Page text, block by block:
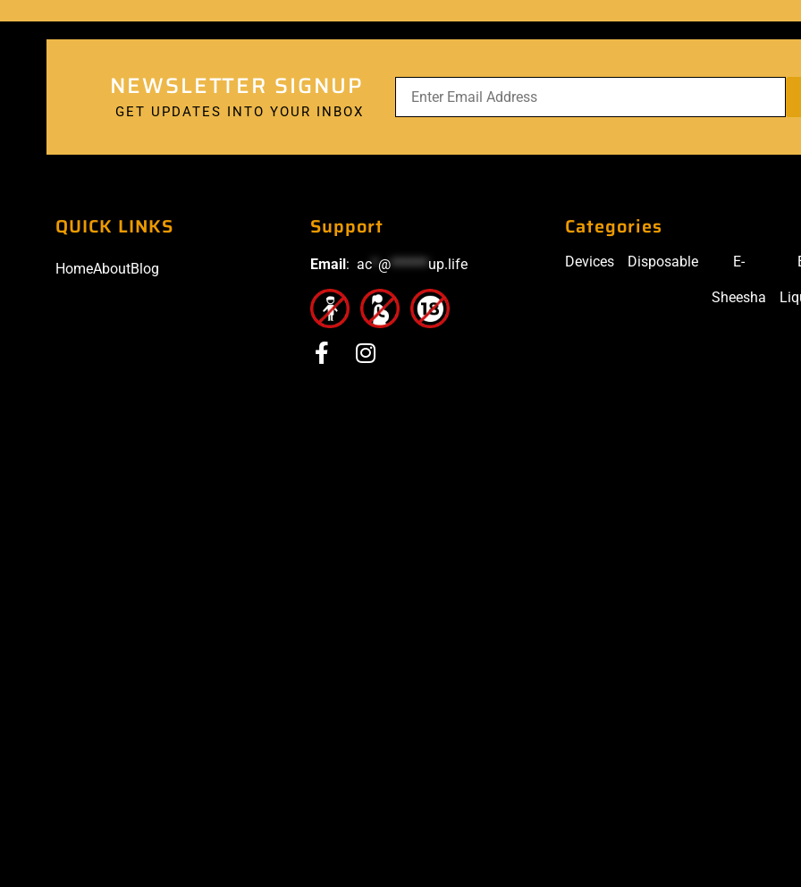
NEWSLETTER SIGNUP
GET UPDATES INTO YOUR INBOX
QUICK LINKS
HomeAboutBlog
Support
Email: ac @******up.life
Categories
Devices Disposable E-
Sheesha